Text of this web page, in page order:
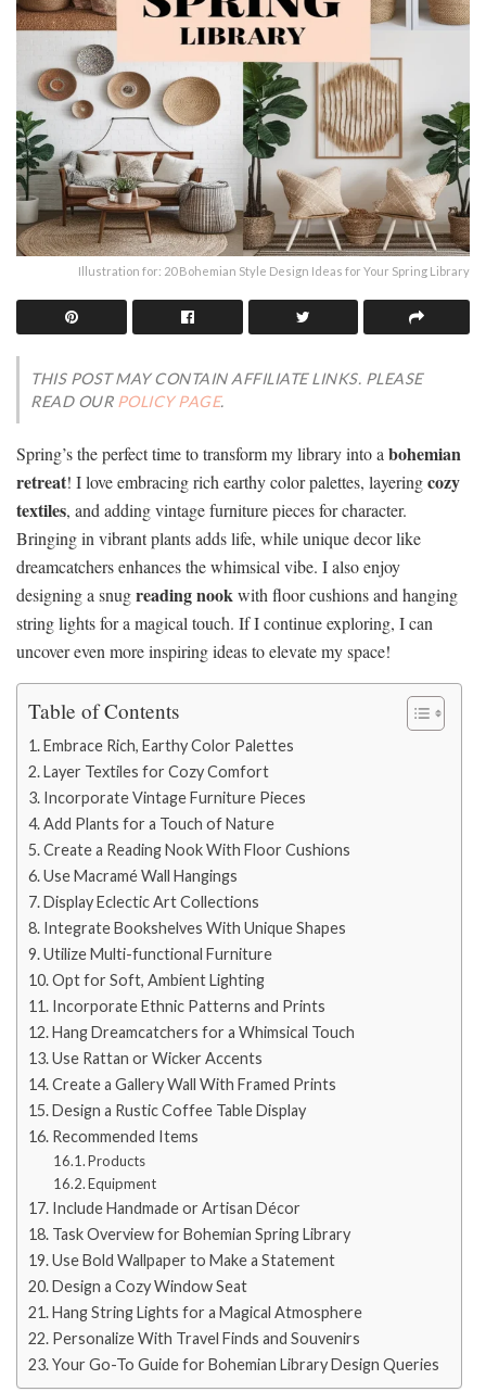
Illustration for: 20 Bohemian Style Design Ideas for Your Spring Library
THIS POST MAY CONTAIN AFFILIATE LINKS. PLEASE
READ OUR POLICY PAGE.
Spring’s the perfect time to transform my library into abohemian
retreat! I love embracing rich earthy color palettes, layeringcozy
textiles, and adding vintage furniture pieces for character.
Bringing in vibrant plants adds life, while unique decor like
dreamcatchers enhances the whimsical vibe. I also enjoy
designing a snugreading nookwith floor cushions and hanging
string lights for a magical touch. If I continue exploring, I can
uncover even more inspiring ideas to elevate my space!
Table of Contents
Embrace Rich, Earthy Color Palettes
Layer Textiles for Cozy Comfort
Incorporate Vintage Furniture Pieces
Add Plants for a Touch of Nature
Create a Reading Nook With Floor Cushions
Use Macramé Wall Hangings
Display Eclectic Art Collections
Integrate Bookshelves With Unique Shapes
Utilize Multi-functional Furniture
Opt for Soft, Ambient Lighting
Incorporate Ethnic Patterns and Prints
Hang Dreamcatchers for a Whimsical Touch
Use Rattan or Wicker Accents
Create a Gallery Wall With Framed Prints
Design a Rustic Coffee Table Display
Recommended Items
Products
Equipment
Include Handmade or Artisan Décor
Task Overview for Bohemian Spring Library
Use Bold Wallpaper to Make a Statement
Design a Cozy Window Seat
Hang String Lights for a Magical Atmosphere
Personalize With Travel Finds and Souvenirs
Your Go-To Guide for Bohemian Library Design Queries